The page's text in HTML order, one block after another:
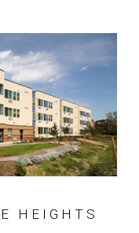
HEIGHTS